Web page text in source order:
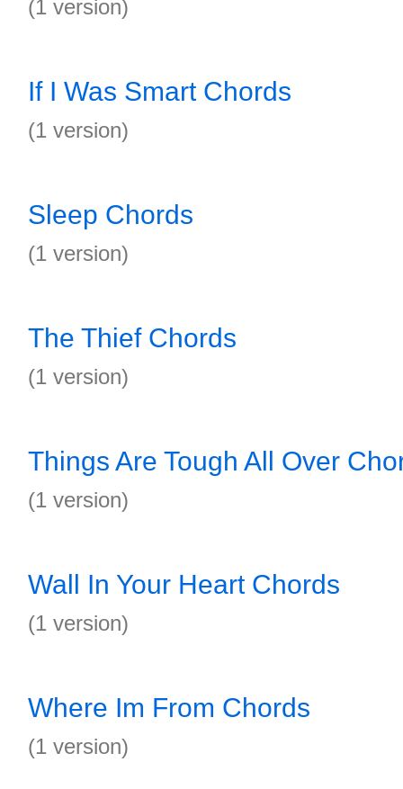
(1 version)
If I Was Smart Chords
(1 version)
Sleep Chords
(1 version)
The Thief Chords
(1 version)
Things Are Tough All Over
(1 version)
Wall In Your Heart Chords
(1 version)
Where Im From Chords
(1 version)